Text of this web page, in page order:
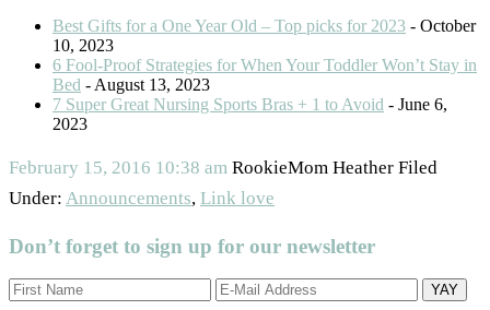
Best Gifts for a One Year Old – Top picks for 2023 - October
10, 2023
6 Fool-Proof Strategies for When Your Toddler Won’t Stay in
Bed - August 13, 2023
7 Super Great Nursing Sports Bras + 1 to Avoid - June 6,
2023
February 15, 2016 10:38 am RookieMom Heather Filed
Under: Announcements, Link love
Don’t forget to sign up for our newsletter